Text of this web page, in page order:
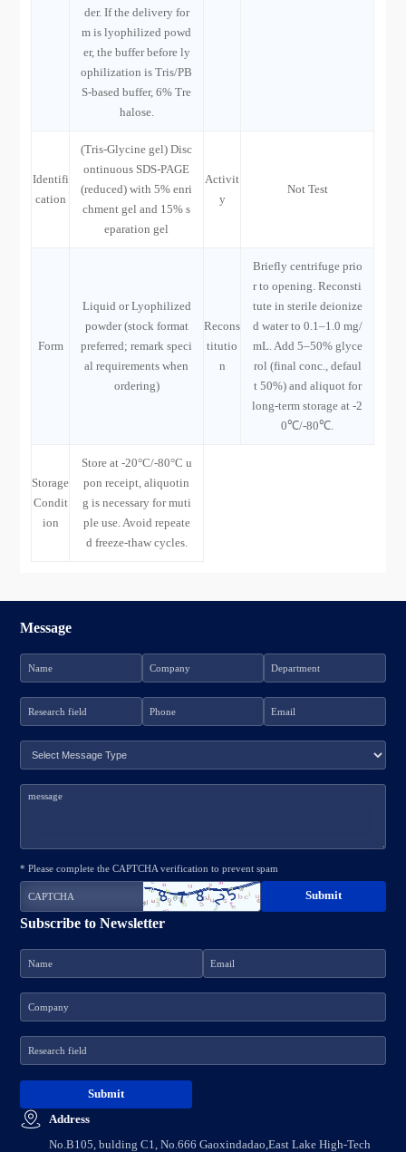
der. If the delivery for
m is lyophilized powd
er, the buffer before ly
ophilization is Tris/PB
S-based buffer, 6% Tre
halose.
Identifi
cation
(Tris-Glycine gel) Disc
ontinuous SDS-PAGE
(reduced) with 5% enri
chment gel and 15% s
eparation gel
Activit
y
Not Test
Form
Liquid or Lyophilized
powder (stock format
preferred; remark speci
al requirements when
ordering)
Recons
titutio
n
Briefly centrifuge prio
r to opening. Reconsti
tute in sterile deionize
d water to 0.1–1.0 mg/
mL. Add 5–50% glyce
rol (final conc., defaul
t 50%) and aliquot for
long-term storage at -2
0℃/-80℃.
Storage
Condit
ion
Store at -20°C/-80°C u
pon receipt, aliquotin
g is necessary for muti
ple use. Avoid repeate
d freeze-thaw cycles.
Address
No.B105, bulding C1, No.666 Gaoxindadao,East Lake High-Tech
Subscribe to Newsletter
Message
* Please complete the CAPTCHA verification to prevent spam